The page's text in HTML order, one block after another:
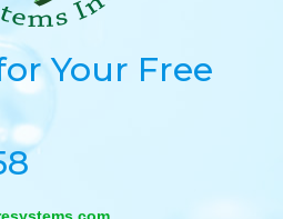
Your Free